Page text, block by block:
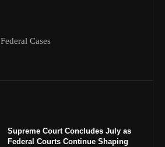
Cases
Supreme Court Concludes July as
Federal Courts Continue Shaping